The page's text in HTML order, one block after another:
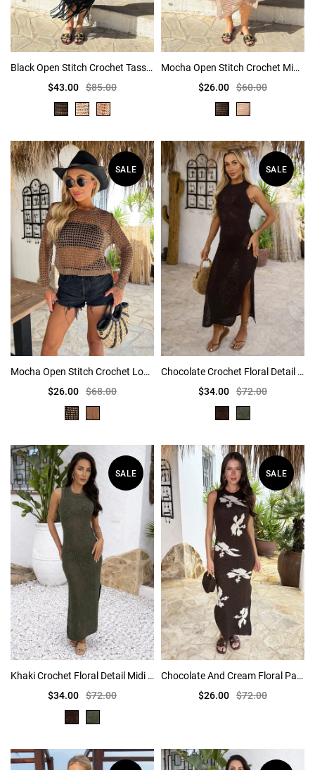
Black Open Stitch Crochet Tassel Midi Dress
$43.00 $85.00
Mocha Open Stitch Crochet Midi Dress
$26.00 $60.00
SALE
Mocha Open Stitch Crochet Long Sleeve Top
$26.00 $68.00
SALE
Chocolate Crochet Floral Detail Midi Dress
$34.00 $72.00
SALE
Khaki Crochet Floral Detail Midi Dress
$34.00 $72.00
SALE
Chocolate And Cream Floral Pattern Knitted Midi Dress
$26.00 $72.00